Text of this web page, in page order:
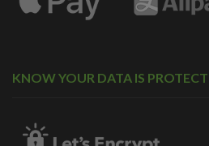
KNOW YOUR DATA IS